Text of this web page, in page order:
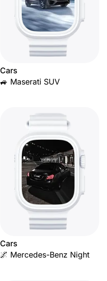
Cars
🚙 Maserati SUV
Cars
🌌 Mercedes-Benz Night